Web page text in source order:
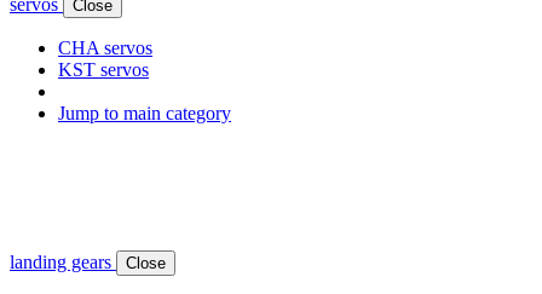
servos Close
CHA servos
KST servos
Jump to main category
landing gears Close